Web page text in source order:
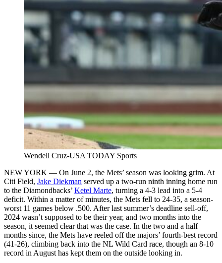
Wendell Cruz-USA TODAY Sports
NEW YORK — On June 2, the Mets’ season was looking grim. At
Citi Field, Jake Diekman served up a two-run ninth inning home run
to the Diamondbacks’ Ketel Marte, turning a 4-3 lead into a 5-4
deficit. Within a matter of minutes, the Mets fell to 24-35, a season-
worst 11 games below .500. After last summer’s deadline sell-off,
2024 wasn’t supposed to be their year, and two months into the
season, it seemed clear that was the case. In the two and a half
months since, the Mets have reeled off the majors’ fourth-best record
(41-26), climbing back into the NL Wild Card race, though an 8-10
record in August has kept them on the outside looking in.